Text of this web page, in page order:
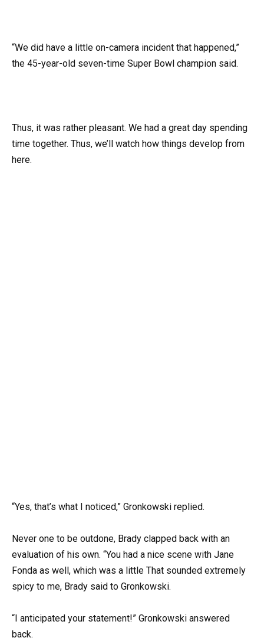
“We did have a little on-camera incident that happened,”
the 45-year-old seven-time Super Bowl champion said.
Thus, it was rather pleasant. We had a great day spending
time together. Thus, we’ll watch how things develop from
here.
“Yes, that’s what I noticed,” Gronkowski replied.
Never one to be outdone, Brady clapped back with an
evaluation of his own. “You had a nice scene with Jane
Fonda as well, which was a little That sounded extremely
spicy to me, Brady said to Gronkowski.
“I anticipated your statement!” Gronkowski answered
back.